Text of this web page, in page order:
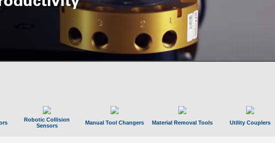
Robotic Collision
Sensors
Manual Tool Changers Material Removal Tools Utility Couplers